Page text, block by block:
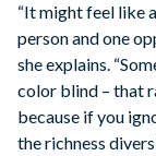
“It might feel like
person and one
she explains.
color blind – that
because if you
the richness